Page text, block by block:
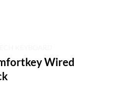
Wired